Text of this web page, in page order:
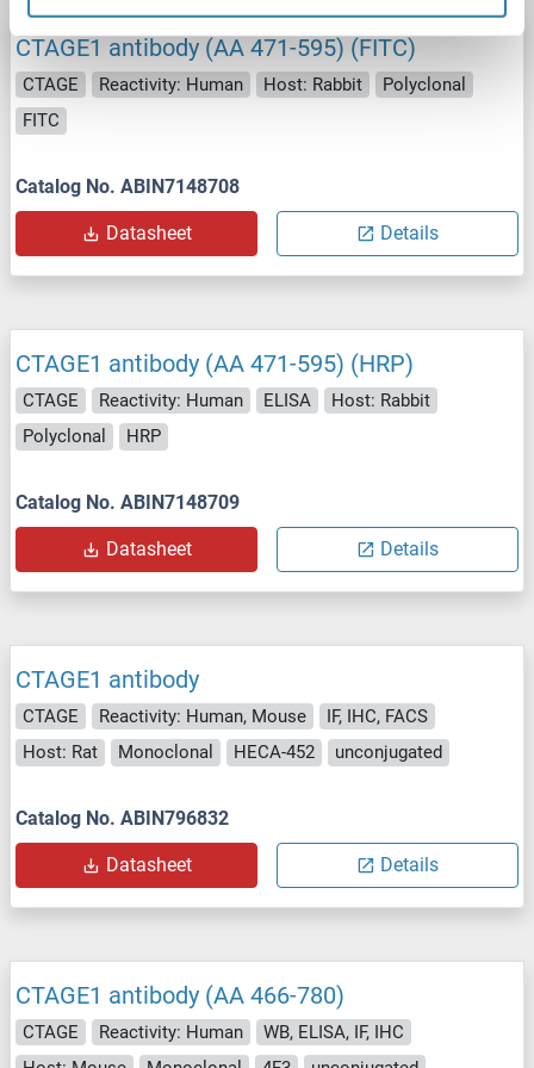
CTAGE1 antibody (AA 471-595) (FITC)
CTAGE Reactivity: Human Host: Rabbit
Polyclonal
FITC
Catalog No. ABIN7148708
Datasheet Details
CTAGE1 antibody (AA 471-595) (HRP)
CTAGE Reactivity: Human ELISA
Host: Rabbit
Polyclonal
HRP
Catalog No. ABIN7148709
Datasheet Details
CTAGE1 antibody
CTAGE Reactivity: Human, Mouse
IF, IHC, FACS
Host: Rat
Monoclonal HECA-452 unconjugated
Catalog No. ABIN796832
Datasheet Details
CTAGE1 antibody (AA 466-780)
CTAGE Reactivity: Human
WB, ELISA, IF, IHC